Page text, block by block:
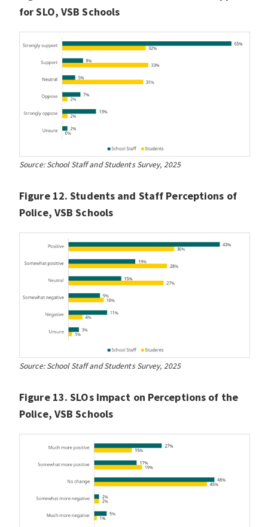
for SLO, VSB Schools
Source: School Staff and Students Survey, 2025
Figure 12. Students and Staff Perceptions of
Police, VSB Schools
Source: School Staff and Students Survey, 2025
Figure 13. SLOs Impact on Perceptions of the
Police, VSB Schools